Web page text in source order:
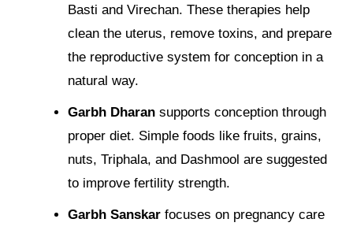
Basti and Virechan. These therapies help
clean the uterus, remove toxins, and prepare
the reproductive system for conception in a
natural way.
Garbh Dharan supports conception through
proper diet. Simple foods like fruits, grains,
nuts, Triphala, and Dashmool are suggested
to improve fertility strength.
Garbh Sanskar focuses on pregnancy care